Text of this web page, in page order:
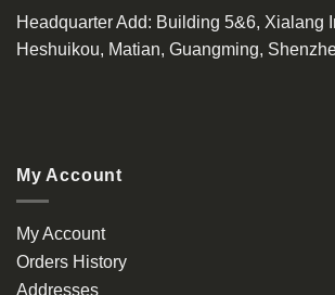
Headquarter Add: Building 5&6, Xialang
Heshuikou, Matian, Guangming,
My Account
My Account
Orders History
Addresses